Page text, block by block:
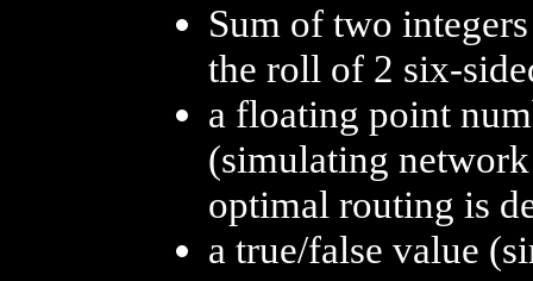
Sum of two
the roll of 2 six-
a floating point
(simulating
optimal routing is
a true/false value